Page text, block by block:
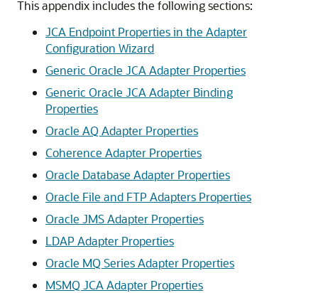
This appendix includes the following sections:
JCA Endpoint Properties in the Adapter
Configuration Wizard
Generic Oracle JCA Adapter Properties
Generic Oracle JCA Adapter Binding
Properties
Oracle AQ Adapter Properties
Coherence Adapter Properties
Oracle Database Adapter Properties
Oracle File and FTP Adapters Properties
Oracle JMS Adapter Properties
LDAP Adapter Properties
Oracle MQ Series Adapter Properties
MSMQ JCA Adapter Properties